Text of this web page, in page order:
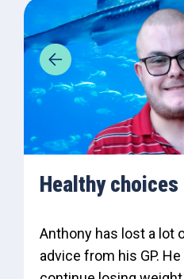
Healthy choices
Anthony has lost a lot
advice from his GP.